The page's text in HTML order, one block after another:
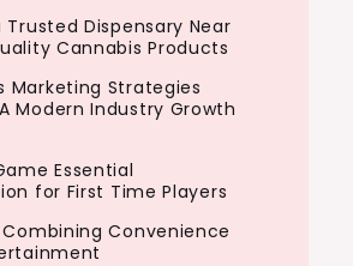
Trusted Dispensary Near
Cannabis Products
Marketing Strategies
Modern Industry Growth
Essential
for First Time Players
Convenience